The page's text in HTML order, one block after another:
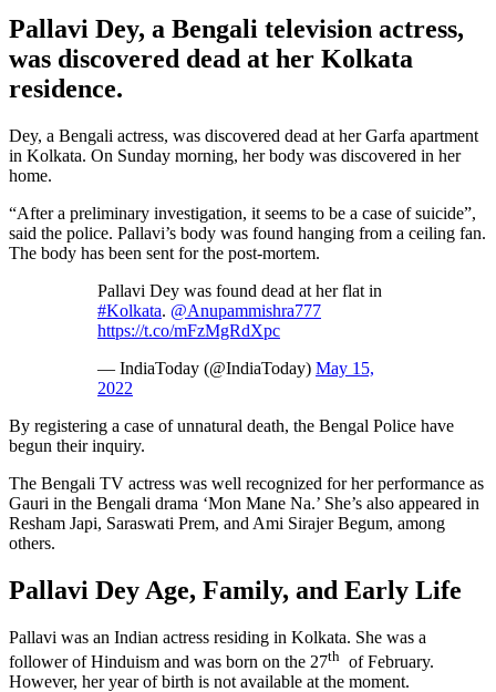
Pallavi Dey, a Bengali television actress,
was discovered dead at her Kolkata
residence.
Dey, a Bengali actress, was discovered dead at her Garfa apartment
in Kolkata. On Sunday morning, her body was discovered in her
home.
“After a preliminary investigation, it seems to be a case of suicide”,
said the police. Pallavi’s body was found hanging from a ceiling fan.
The body has been sent for the post-mortem.
Pallavi Dey was found dead at her flat in
#Kolkata. @Anupammishra777
https://t.co/mFzMgRdXpc
— IndiaToday (@IndiaToday) May 15,
2022
By registering a case of unnatural death, the Bengal Police have
begun their inquiry.
The Bengali TV actress was well recognized for her performance as
Gauri in the Bengali drama ‘Mon Mane Na.’ She’s also appeared in
Resham Japi, Saraswati Prem, and Ami Sirajer Begum, among
others.
Pallavi Dey Age, Family, and Early Life
Pallavi was an Indian actress residing in Kolkata. She was a
follower of Hinduism and was born on the 27th of February.
However, her year of birth is not available at the moment.